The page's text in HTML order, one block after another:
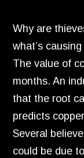
Why are
what’s
The value of
months. An
that the root
predicts
Several
could be due